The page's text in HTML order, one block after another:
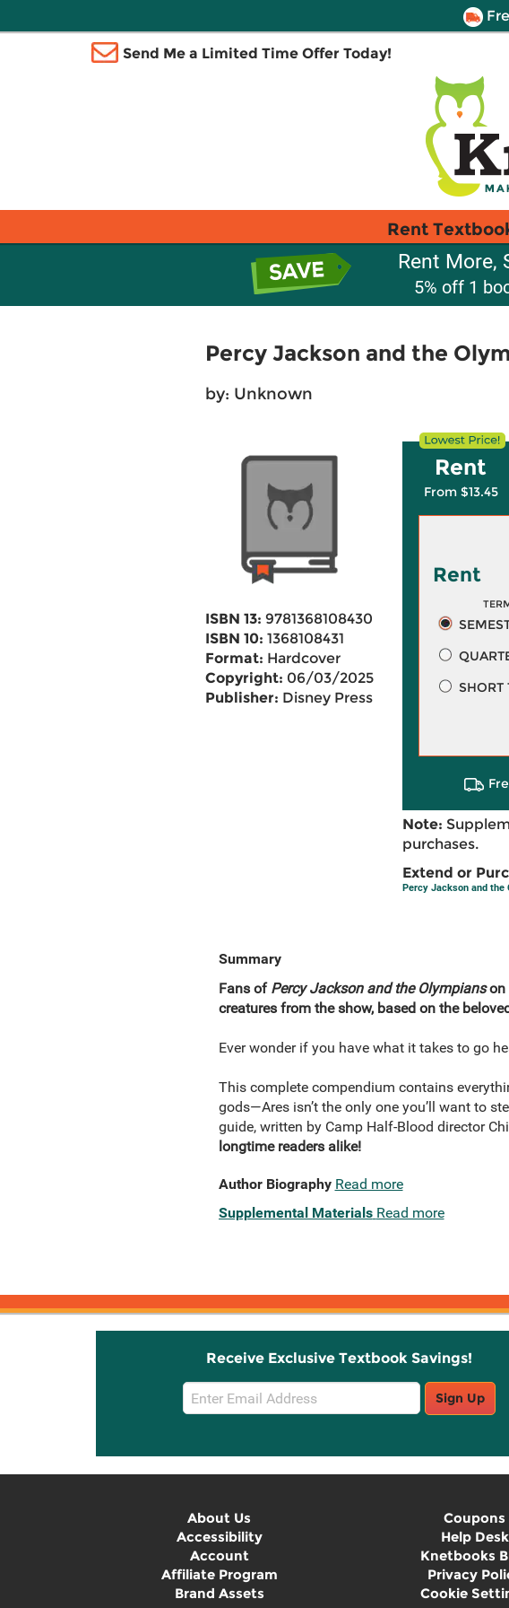
Send Me a Limited Time Offer Today!
Rent
Rent More,
5% off 1
Percy Jackson and the
by: Unknown
ISBN 13: 9781368108430
ISBN 10: 1368108431
Format: Hardcover
Copyright: 06/03/2025
Publisher: Disney Press
Rent
From $13.45
Rent
SHORT
Note:
purchases.
Extend or
Percy Jackson and the
Summary
Fans of Percy Jackson and the Olympianson
creatures from the show, based on the
Ever wonder if you have what it takes to go
This complete compendium contains
gods—Ares isn’t the only one you’ll want to
guide, written by Camp Half-Blood director
longtime readers alike!
Author Biography Read more
Supplemental Materials Read more
Receive Exclusive Textbook Savings!
Email
Sign
Sign Up
About Us
Accessibility
Account
Affiliate Program
Brand Assets
Coupons
Help Desk
Knetbooks
Privacy
Cookie